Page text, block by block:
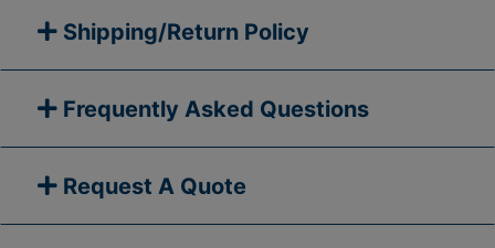
Shipping/Return Policy
Frequently Asked Questions
Request A Quote